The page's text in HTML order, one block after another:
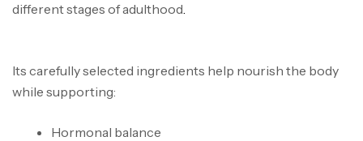
different stages of adulthood
Its carefully selected ingredients help nourish the body
while supporting:
Hormonal balance